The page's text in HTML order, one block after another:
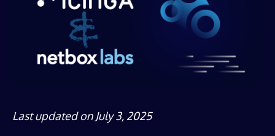
Last updated on July 3, 2025